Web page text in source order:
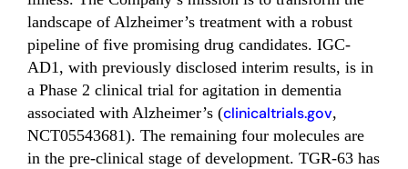
landscape of Alzheimer’s treatment with a robust
pipeline of five promising drug candidates. IGC-
AD1, with previously disclosed interim results, is in
a Phase 2 clinical trial for agitation in dementia
associated with Alzheimer’s (clinicaltrials.gov,
NCT05543681). The remaining four molecules are
in the pre-clinical stage of development. TGR-63 has